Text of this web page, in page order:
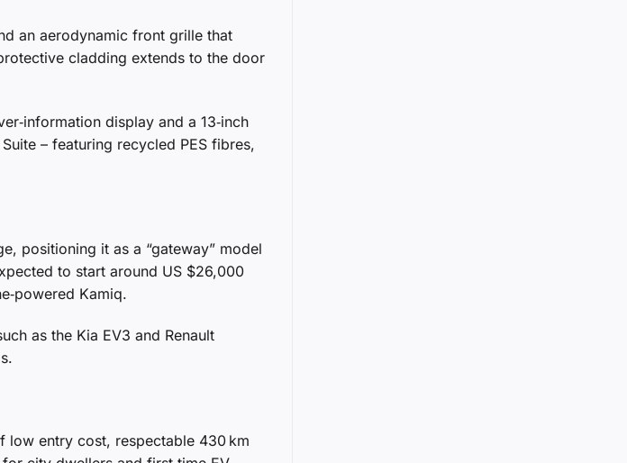
an aerodynamic front grille that
cladding extends to the door
display and a 13‑inch
– featuring recycled PES fibres,
positioning it as a “gateway” model
to start around US $26,000
Kamiq.
as the Kia EV3 and Renault
low entry cost, respectable 430 km